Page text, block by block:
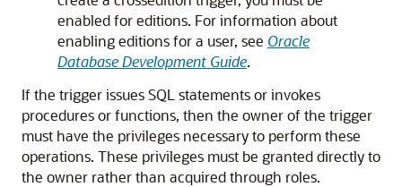
enabled for editions. For information about
enabling editions for a user, see Oracle
Database Development Guide.
If the trigger issues SQL statements or invokes
procedures or functions, then the owner of the trigger
must have the privileges necessary to perform these
operations. These privileges must be granted directly to
the owner rather than acquired through roles.